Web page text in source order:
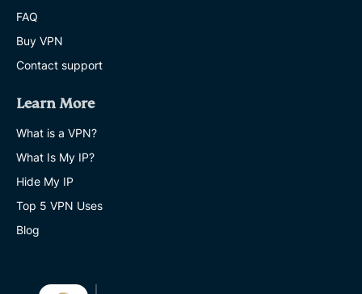
FAQ
Buy VPN
Contact support
Learn More
What is a VPN?
What Is My IP?
Hide My IP
Top 5 VPN Uses
Blog